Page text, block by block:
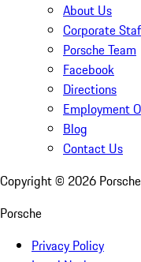
About Us
Corporate
Porsche Team
Facebook
Directions
Employment
Blog
Contact Us
Copyright © 2026
Porsche
Privacy Policy